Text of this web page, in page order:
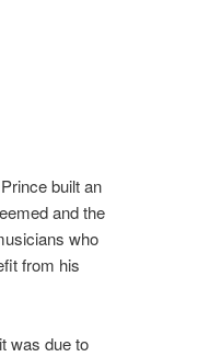
built an
and the
who
from his
was due to